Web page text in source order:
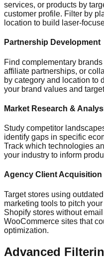
services, or products by
customer profile. Filter by
location to build laser-
Partnership Development
Find complementary
affiliate partnerships, or
by category and location to
your brand values and
Market Research &
Study competitor
identify gaps in specific
Track which technologies
your industry to inform
Agency Client Acquisition
Target stores using
marketing tools to pitch
Shopify stores without
WooCommerce sites that
optimization.
Advanced